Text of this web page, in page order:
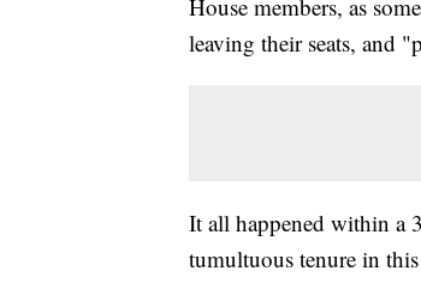
House members, as
leaving their seats, and
It all happened within a
tumultuous tenure in